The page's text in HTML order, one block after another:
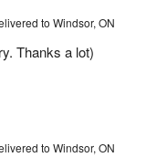
to Windsor, ON
Thanks a lot)
to Windsor, ON